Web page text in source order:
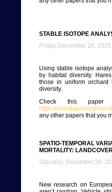
STABLE ISOTOPE
Friday, December 26, 2025
Using stable isotope
by habitat diversity.
those in uniform orchard
diversity.
Check this paper
https://
any other papers that you
SPATIO-TEMPORAL
MORTALITY:
Saturday, December 20,
New research on